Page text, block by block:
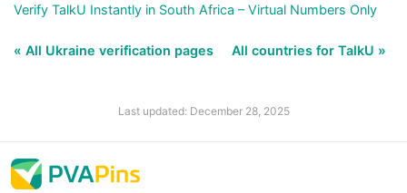
Verify TalkU Instantly in South Africa – Virtual Numbers Only
« All Ukraine verification pages All countries for TalkU »
Last updated: December 28, 2025